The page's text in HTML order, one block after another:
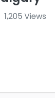
1,205 Views